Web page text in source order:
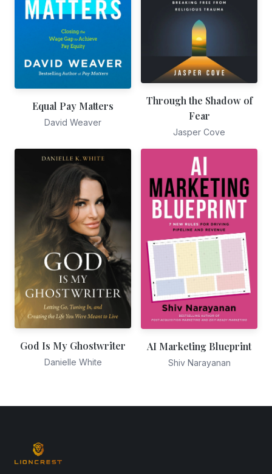
Equal Pay Matters
David Weaver
Through the Shadow of
Fear
Jasper Cove
God Is My Ghostwriter
Danielle White
AI Marketing Blueprint
Shiv Narayanan